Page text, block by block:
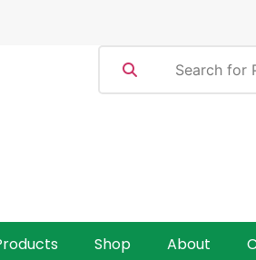
Shop About